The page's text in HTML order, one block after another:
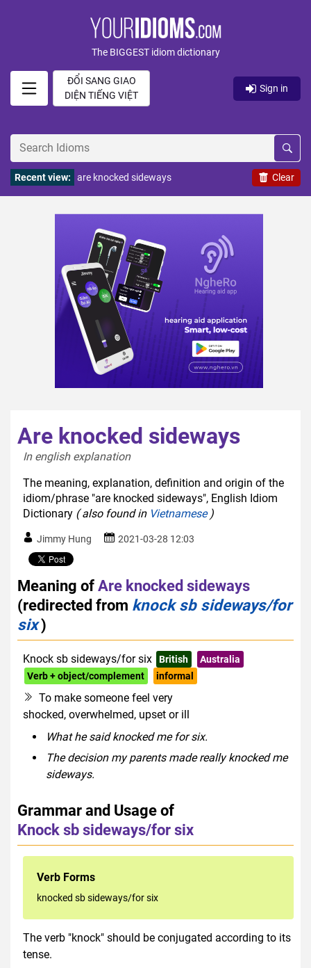
The BIGGEST idiom dictionary
ĐỔI SANG GIAO
DIỆN TIẾNG VIỆT
Sign in
Clear
Recent view: are knocked sideways
Are knocked sideways
In english explanation
The meaning, explanation, definition and origin of the
idiom/phrase "are knocked sideways", English Idiom
Dictionary ( also found in Vietnamese)
Jimmy Hung 2021-03-28 12:03
Meaning ofAre knocked sideways
(redirected from knock sb sideways/for
six)
Knock sb sideways/for six British
Australia
Verb + object/complement
informal
To make someone feel very
shocked, overwhelmed, upset or ill
What he said knocked me for six.
The decision my parents made really knocked me
sideways.
Grammar and Usage of
Knock sb sideways/for six
Verb Forms
knocked sb sideways/for six
The verb "knock" should be conjugated according to its
tense.